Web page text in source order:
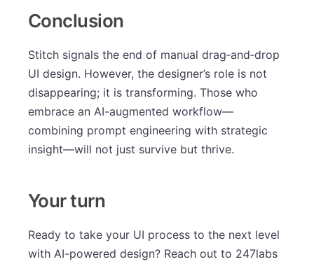
Conclusion
Stitch signals the end of manual drag‑and‑drop
UI design. However, the designer’s role is not
disappearing; it is transforming. Those who
embrace an AI-augmented workflow—
combining prompt engineering with strategic
insight—will not just survive but thrive.
Your turn
Ready to take your UI process to the next level
with AI-powered design? Reach out to 247labs